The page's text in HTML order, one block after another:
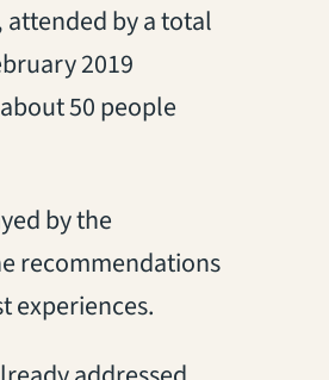
by a total
2019
50 people
by the
recommendations
experiences.